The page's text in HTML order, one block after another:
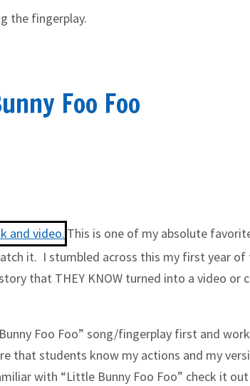
Foo Foo
This is one of my absolute
it. I stumbled across this my first year of
that THEY KNOW turned into a video or
Foo Foo” song/fingerplay first and
that students know my actions and my
with “Little Bunny Foo Foo” check it out